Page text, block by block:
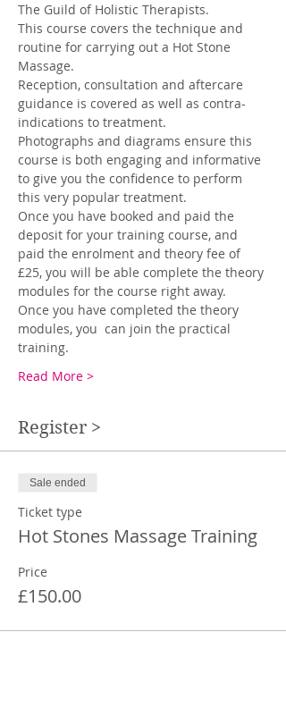
The Guild of Holistic Therapists.
This course covers the technique and
routine for carrying out a Hot Stone
Massage.
Reception, consultation and aftercare
guidance is covered as well as contra-
indications to treatment.
Photographs and diagrams ensure this
course is both engaging and informative
to give you the confidence to perform
this very popular treatment.
Once you have booked and paid the
deposit for your training course, and
paid the enrolment and theory fee of
£25, you will be able complete the theory
modules for the course right away.
Once you have completed the theory
modules, you  can join the practical
training.
Read More >
Register >
Sale ended
Ticket type
Hot Stones Massage Training
Price
£150.00